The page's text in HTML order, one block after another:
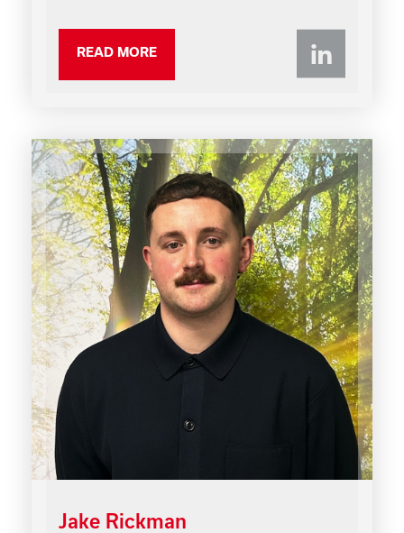
READ MORE
Jake Rickman